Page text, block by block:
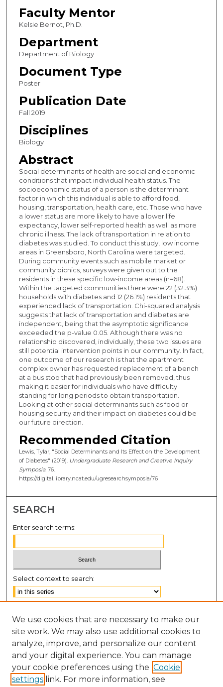
Faculty Mentor
Kelsie Bernot, Ph.D.
Department
Department of Biology
Document Type
Poster
Publication Date
Fall 2019
Disciplines
Biology
Abstract
Social determinants of health are social and economic
conditions that impact individual health status. The
socioeconomic status of a person is the determinant
factor in which this individual is able to afford food,
housing, transportation, health care, etc. Those who have
a lower status are more likely to have a lower life
expectancy, lower self-reported health as well as more
chronic illness. The lack of transportation in relation to
diabetes was studied. To conduct this study, low income
areas in Greensboro, North Carolina were targeted.
During community events such as mobile market or
community picnics, surveys were given out to the
residents in these specific low-income areas (n=68).
Within the targeted communities there were 22 (32.3%)
households with diabetes and 12 (26.1%) residents that
experienced lack of transportation. Chi-squared analysis
suggests that lack of transportation and diabetes are
independent, being that the asymptotic significance
exceeded the p-value 0.05. Although there was no
relationship discovered, individually, these two issues are
still potential intervention points in our community. In fact,
one outcome of our research is that the apartment
complex owner has requested replacement of a bench
at a bus stop that had previously been removed, thus
making it easier for individuals who have difficulty
standing for long periods to obtain transportation.
Looking at other social determinants such as food or
housing security and their impact on diabetes could be
our future direction.
Recommended Citation
Lewis, Tylar, "Social Determinants and Its Effect on the Development
of Diabetes" (2019). Undergraduate Research and Creative Inquiry
Symposia. 76.
https://digital.library.ncat.edu/ugresearchsymposia/76
SEARCH
Enter search terms:
Select context to search:
Notify me via email orRSS
BROWSE
Collections
Disciplines
Authors
We use cookies that are necessary to make our
site work. We may also use additional cookies to
analyze, improve, and personalize our content
and your digital experience. You can manage
your cookie preferences using the Cookie
settings link. For more information, see